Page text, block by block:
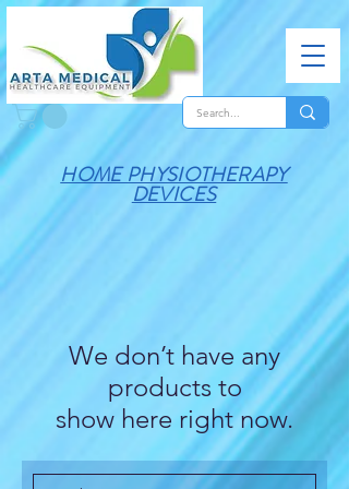
HOME PHYSIOTHERAPY
DEVICES
We don’t have any
products to
show here right now.